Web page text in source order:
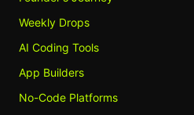
Weekly Drops
AI Coding Tools
App Builders
No-Code Platforms